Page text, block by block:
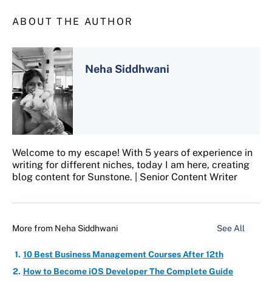
ABOUT THE AUTHOR
Neha Siddhwani
Welcome to my escape! With 5 years of experience in
writing for different niches, today I am here, creating
blog content for Sunstone. | Senior Content Writer
More from Neha Siddhwani See All
10 Best Business Management Courses After 12th
How to Become iOS Developer The Complete Guide